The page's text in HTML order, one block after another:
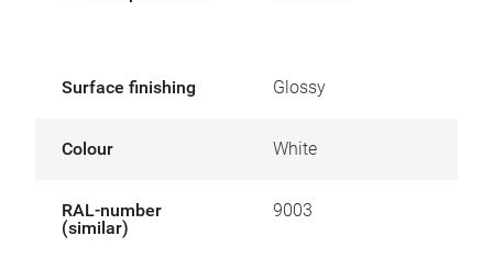
Surface finishing Glossy
Colour White
RAL-number
(similar)
9003